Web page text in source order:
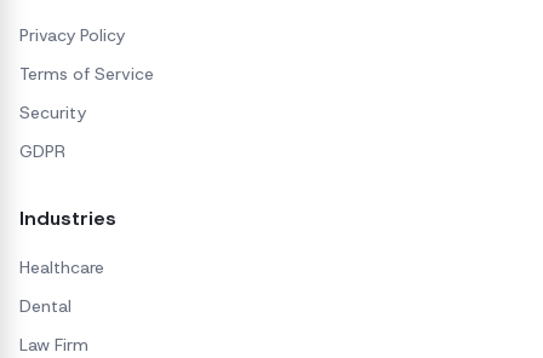
Privacy Policy
Terms of Service
Security
GDPR
Industries
Healthcare
Dental
Law Firm